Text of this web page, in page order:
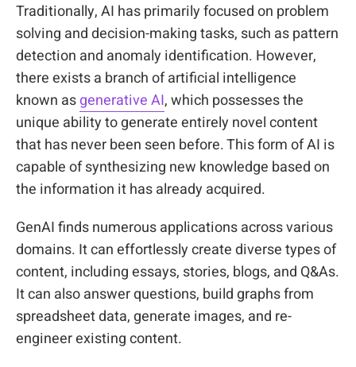
Traditionally, AI has primarily focused on problem
solving and decision-making tasks, such as pattern
detection and anomaly identification. However,
there exists a branch of artificial intelligence
known asgenerative AI, which possesses the
unique ability to generate entirely novel content
that has never been seen before. This form of AI is
capable of synthesizing new knowledge based on
the information it has already acquired.
GenAI finds numerous applications across various
domains. It can effortlessly create diverse types of
content, including essays, stories, blogs, and Q&As.
It can also answer questions, build graphs from
spreadsheet data, generate images, and re-
engineer existing content.